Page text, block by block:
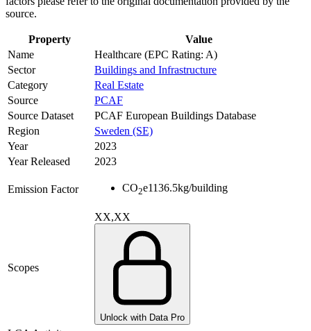
source.
Property
Value
Name
Healthcare (EPC Rating: A)
Sector
Buildings and Infrastructure
Category
Real Estate
Source
PCAF
Source Dataset
PCAF European Buildings Database
Region
Sweden (SE)
Year
2023
Year Released
2023
Emission Factor CO2e1136.5kg/building
Scopes
XX,XX
Unlock with Data Pro